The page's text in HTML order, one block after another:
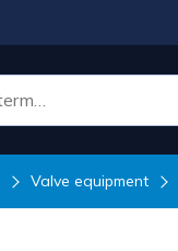
Valve equipment